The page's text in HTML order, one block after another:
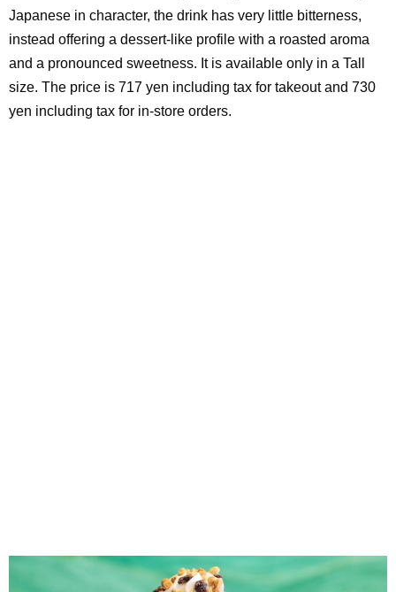
Japanese in character, the drink has very little bitterness,
instead offering a dessert-like profile with a roasted aroma
and a pronounced sweetness. It is available only in a Tall
size. The price is 717 yen including tax for takeout and 730
yen including tax for in-store orders.